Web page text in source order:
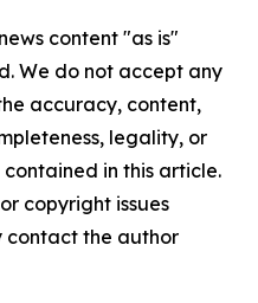
content "as is"
We do not accept any
accuracy, content,
legality, or
in this article.
copyright issues
contact the author